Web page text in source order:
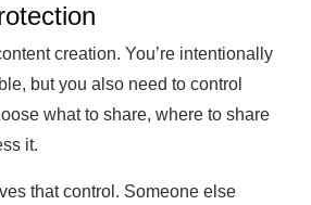
creation. You’re intentionally
but you also need to control
what to share, where to share
it.
that control. Someone else